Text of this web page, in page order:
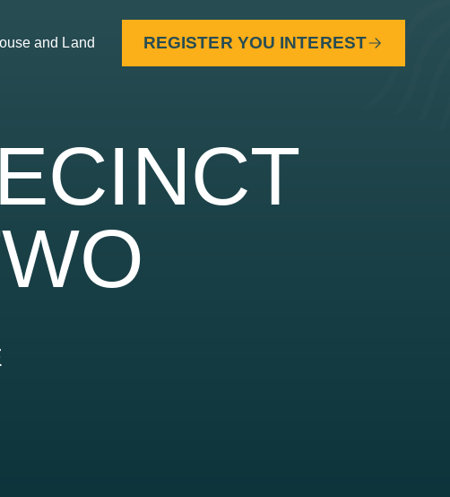
and Land REGISTER YOU INTEREST